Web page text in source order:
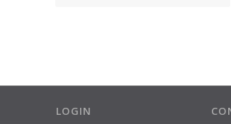
LOGIN